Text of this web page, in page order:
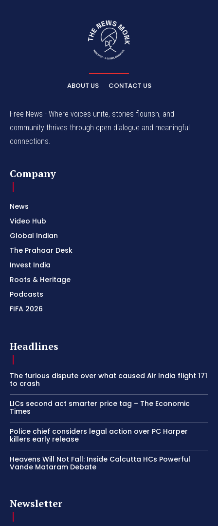
ABOUT US CONTACT US
Free News - Where voices unite, stories flourish, and
community thrives through open dialogue and meaningful
connections.
Company
News
Video Hub
Global Indian
The Prahaar Desk
Invest India
Roots & Heritage
Podcasts
FIFA 2026
Headlines
The furious dispute over what caused Air India flight 171
to crash
LICs second act smarter price tag – The Economic
Times
Police chief considers legal action over PC Harper
killers early release
Heavens Will Not Fall: Inside Calcutta HCs Powerful
Vande Mataram Debate
Newsletter